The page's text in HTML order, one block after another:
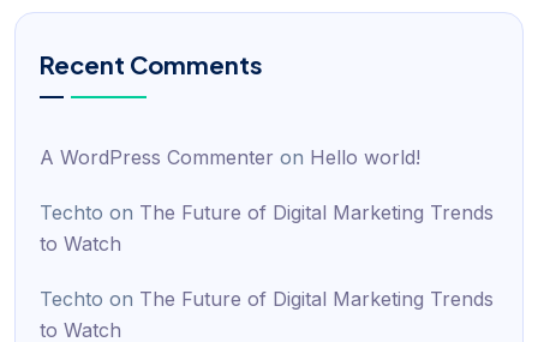
Recent Comments
A WordPress Commenter on Hello world!
Techto on The Future of Digital Marketing Trends
to Watch
Techto on The Future of Digital Marketing Trends
to Watch